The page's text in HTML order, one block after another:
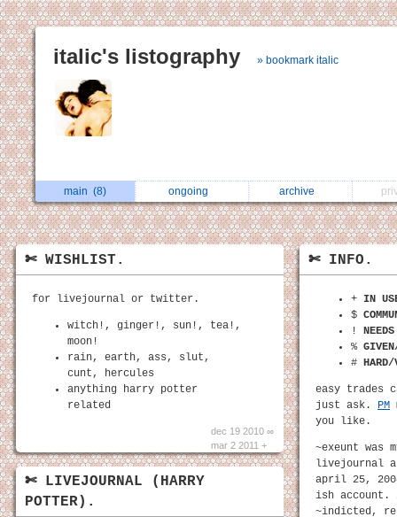
italic's listography » bookmark italic
main (8) ongoing archive
✄ WISHLIST.
for livejournal or twitter.
witch!, ginger!, sun!, tea!,
moon!
rain, earth, ass, slut,
cunt, hercules
anything harry potter
related
dec 19 2010 ∞
mar 2 2011 +
✄ LIVEJOURNAL (HARRY
POTTER).
✄ INFO.
+ IN
$
!
%
# HARD/
easy trades
just ask. PM
you like.
~exeunt was
livejournal
april 25,
ish
~indicted,